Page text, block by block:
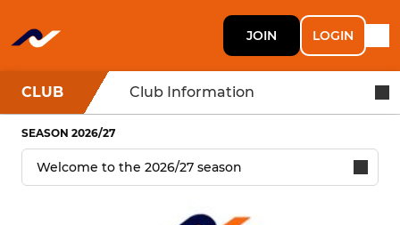
JOIN LOGIN
CLUB Club Information
SEASON 2026/27